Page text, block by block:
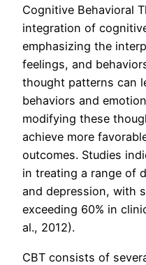
Cognitive Behavioral
integration of
emphasizing the
feelings, and
thought patterns can
behaviors and
modifying these
achieve more
outcomes. Studies
in treating a range of
and depression, with
exceeding 60% in
al., 2012).
CBT consists of